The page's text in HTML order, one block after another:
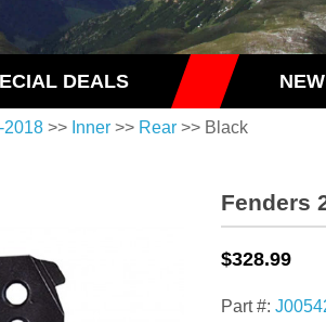
DEALS
2018 >> Inner >> Rear >> Black
Fenders
$328.99
Part #: